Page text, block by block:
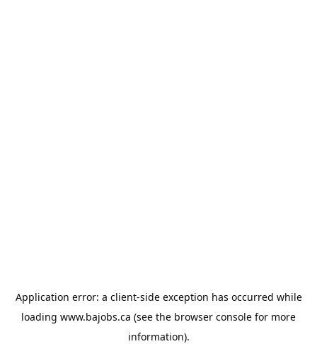
Application error: a client-side exception has occurred while
loading www.bajobs.ca (see the browser console for more
information).